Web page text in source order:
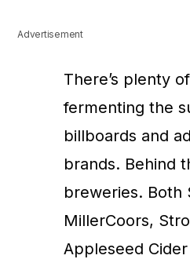
Advertisement
There’s plenty
fermenting the
billboards and
brands. Behind
breweries. Both
MillerCoors,
Appleseed